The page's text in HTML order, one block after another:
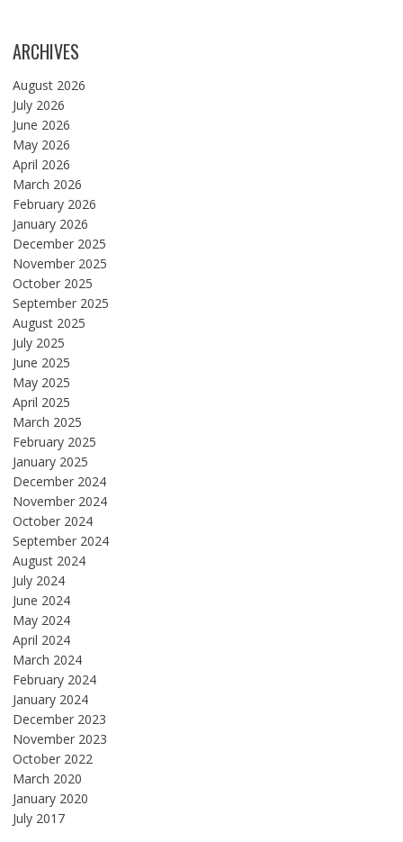
ARCHIVES
August 2026
July 2026
June 2026
May 2026
April 2026
March 2026
February 2026
January 2026
December 2025
November 2025
October 2025
September 2025
August 2025
July 2025
June 2025
May 2025
April 2025
March 2025
February 2025
January 2025
December 2024
November 2024
October 2024
September 2024
August 2024
July 2024
June 2024
May 2024
April 2024
March 2024
February 2024
January 2024
December 2023
November 2023
October 2022
March 2020
January 2020
July 2017